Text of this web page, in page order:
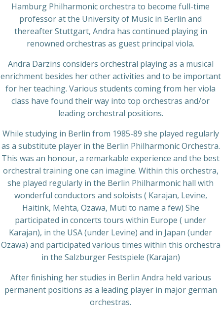
Hamburg Philharmonic orchestra to become full-time
professor at the University of Music in Berlin and
thereafter Stuttgart, Andra has continued playing in
renowned orchestras as guest principal viola.
Andra Darzins considers orchestral playing as a musical
enrichment besides her other activities and to be important
for her teaching. Various students coming from her viola
class have found their way into top orchestras and/or
leading orchestral positions.
While studying in Berlin from 1985-89 she played regularly
as a substitute player in the Berlin Philharmonic Orchestra.
This was an honour, a remarkable experience and the best
orchestral training one can imagine. Within this orchestra,
she played regularly in the Berlin Philharmonic hall with
wonderful conductors and soloists ( Karajan, Levine,
Haitink, Mehta, Ozawa, Muti to name a few) She
participated in concerts tours within Europe ( under
Karajan), in the USA (under Levine) and in Japan (under
Ozawa) and participated various times within this orchestra
in the Salzburger Festspiele (Karajan)
After finishing her studies in Berlin Andra held various
permanent positions as a leading player in major german
orchestras.